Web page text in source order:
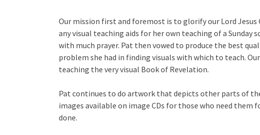
Our mission first and foremost is to glorify our Lord
any visual teaching aids for her own teaching of a Sunday
with much prayer. Pat then vowed to produce the best
problem she had in finding visuals with which to teach.
teaching the very visual Book of Revelation.
Pat continues to do artwork that depicts other parts of
images available on image CDs for those who need
done.